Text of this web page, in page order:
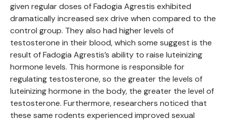
given regular doses of Fadogia Agrestis exhibited
dramatically increased sex drive when compared to the
control group. They also had higher levels of
testosterone in their blood, which some suggest is the
result of Fadogia Agrestis’s ability to raise luteinizing
hormone levels. This hormone is responsible for
regulating testosterone, so the greater the levels of
luteinizing hormone in the body, the greater the level of
testosterone. Furthermore, researchers noticed that
these same rodents experienced improved sexual